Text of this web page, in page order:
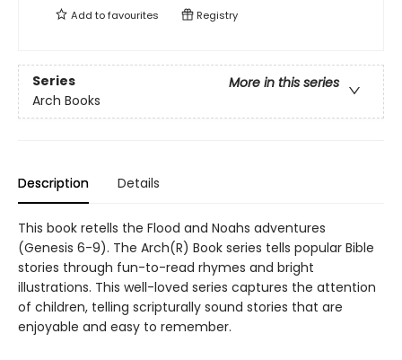
Add tofavourites Registry
Series
More in this series
Arch Books
Description Details
This book retells the Flood and Noahs adventures
(Genesis 6-9). The Arch(R) Book series tells popular Bible
stories through fun-to-read rhymes and bright
illustrations. This well-loved series captures the attention
of children, telling scripturally sound stories that are
enjoyable and easy to remember.